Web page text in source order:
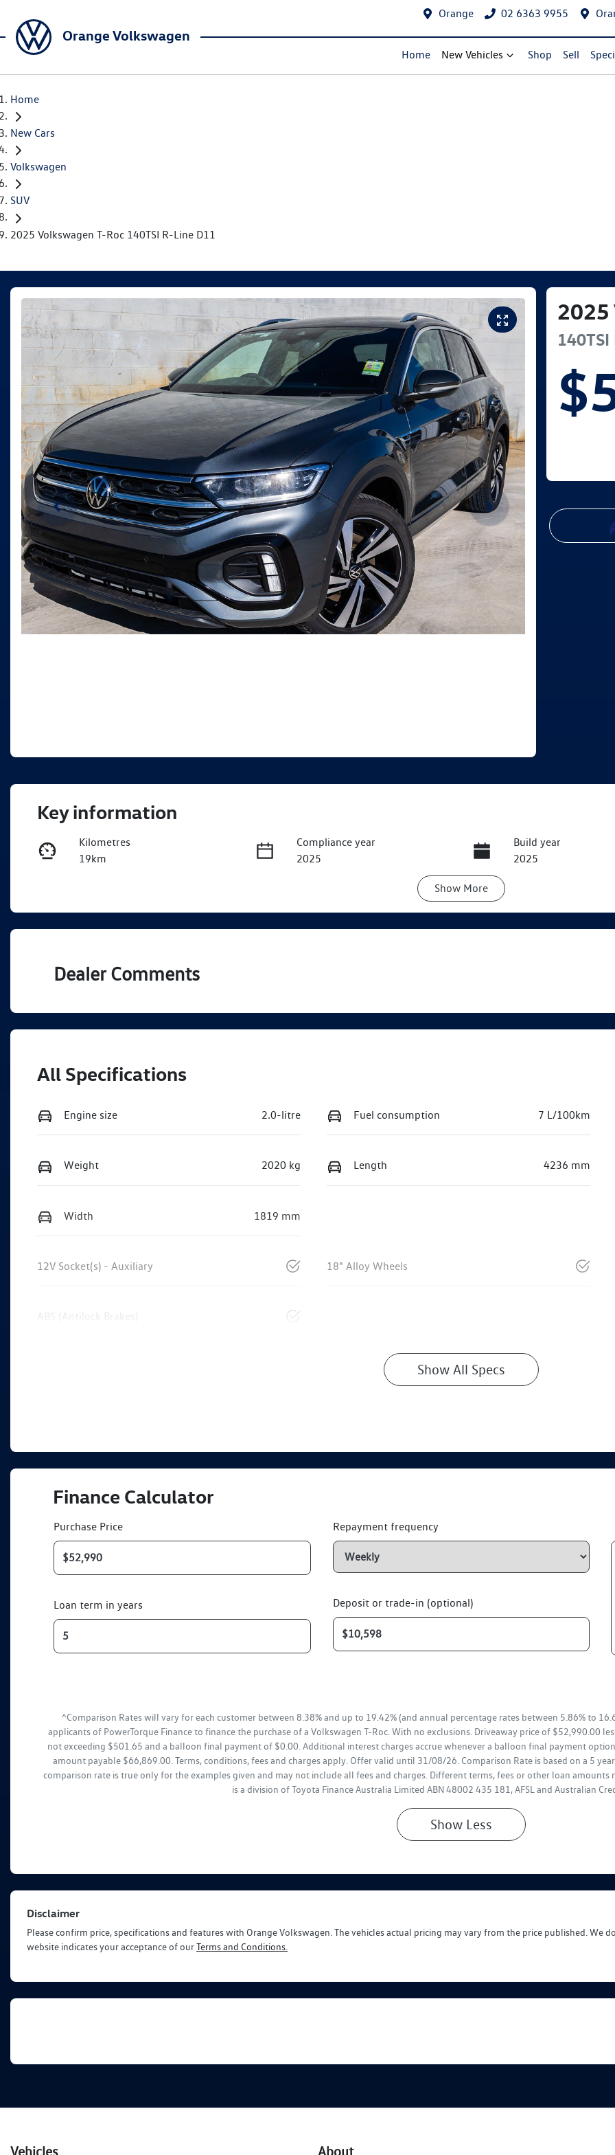
Orange 02 6363 9955
Orange Volkswagen
Home New Vehicles Shop Sell
Home
New Cars
Volkswagen
SUV
2025 Volkswagen T-Roc 140TSI R-Line D11
2025
Key information
Kilometres
19km
Compliance year
2025
Build year
2025
Show More
Dealer Comments
All Specifications
Engine size 2.0-litre Fuel consumption 7 L/100km
Weight 2020 kg Length 4236 mm
Width 1819 mm
12V Socket(s) - Auxiliary 18" Alloy Wheels
ABS (Antilock Brakes)
Show All Specs
Finance Calculator
Purchase Price
Loan term in years
Repayment frequency
Deposit or trade-in (optional)
^Comparison Rates will vary for each customer between 8.38% and up to 19.42% (and annual percentage rates between 5.86% to
applicants of PowerTorque Finance to finance the purchase of a Volkswagen T-Roc. With no exclusions. Driveaway price of $52,990.00
not exceeding $501.65 and a balloon final payment of $0.00. Additional interest charges accrue whenever a balloon final payment
amount payable $66,869.00. Terms, conditions, fees and charges apply. Offer valid until 31/08/26. Comparison Rate is based on a 5
comparison rate is true only for the examples given and may not include all fees and charges. Different terms, fees or other loan
is a division of Toyota Finance Australia Limited ABN 48002 435 181, AFSL and Australian
Show Less
Disclaimer
Please confirm price, specifications and features with Orange Volkswagen. The vehicles actual pricing may vary from the price published. We
website indicates your acceptance of ourTerms and Conditions.